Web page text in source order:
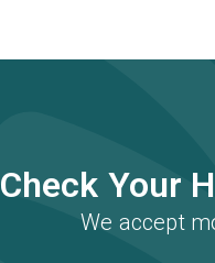
Check Your
We accept